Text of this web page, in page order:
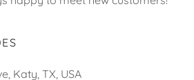
Katy, TX, USA